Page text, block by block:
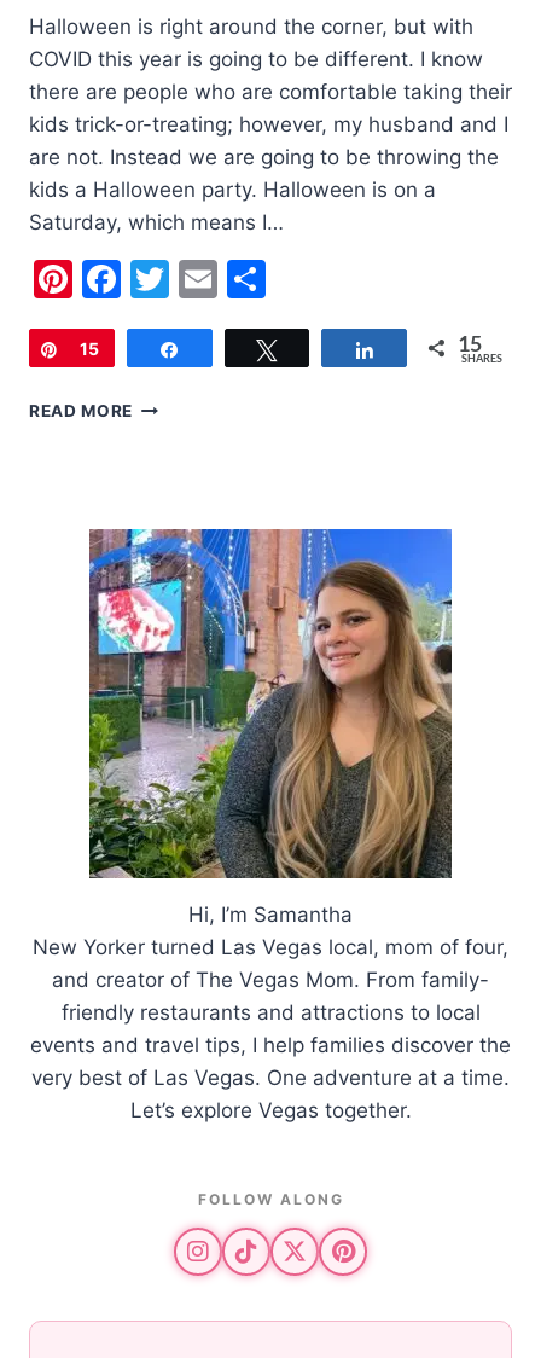
Halloween is right around the corner, but with
COVID this year is going to be different. I know
there are people who are comfortable taking their
kids trick-or-treating; however, my husband and I
are not. Instead we are going to be throwing the
kids a Halloween party. Halloween is on a
Saturday, which means I…
Pinterest
Facebook
Twitter
Email
Pin
15 Share 15
SHARES
READ MORE THINGS
IN
THE
HALLOWEEN
SPIRIT
Hi, I’m Samantha
New Yorker turned Las Vegas local, mom of four,
and creator of The Vegas Mom. From family-
friendly restaurants and attractions to local
events and travel tips, I help families discover the
very best of Las Vegas. One adventure at a time.
Let’s explore Vegas together.
FOLLOW ALONG